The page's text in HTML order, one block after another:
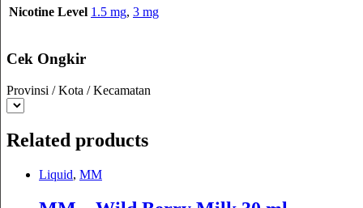
Nicotine Level 1.5 mg, 3 mg
Cek Ongkir
Provinsi / Kota / Kecamatan
Related products
Liquid, MM